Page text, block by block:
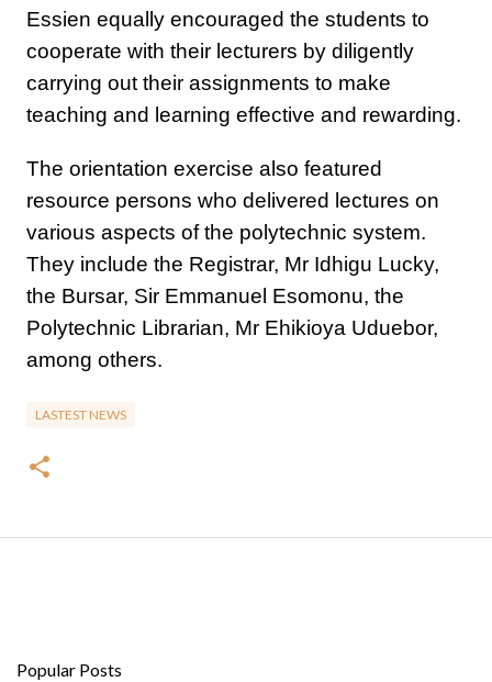
Essien equally encouraged the students to
cooperate with their lecturers by diligently
carrying out their assignments to make
teaching and learning effective and rewarding.
The orientation exercise also featured
resource persons who delivered lectures on
various aspects of the polytechnic system.
They include the Registrar, Mr Idhigu Lucky,
the Bursar, Sir Emmanuel Esomonu, the
Polytechnic Librarian, Mr Ehikioya Uduebor,
among others.
LASTEST NEWS
Popular Posts